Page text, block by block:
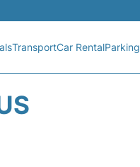
TransportCar RentalParking